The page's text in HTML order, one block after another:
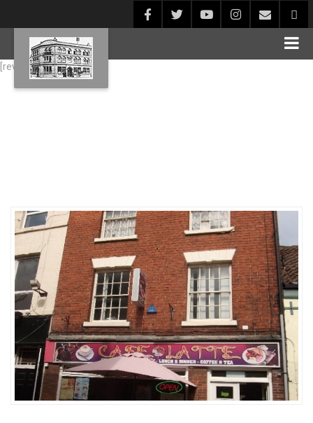
[rev_slider alias="Blog1"]